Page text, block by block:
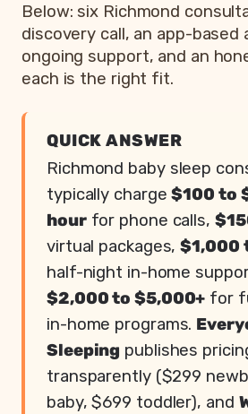
Below: six Richmond
discovery call, an app-
ongoing support, and an
each is the right fit.
QUICK ANSWER
Richmond baby sleep
typically charge$100 to
hourfor phone calls,
virtual packages,$1,000
half-night in-home
$2,000 to $5,000+ for
in-home programs.
Sleeping publishes
transparently ($299
baby, $699 toddler), and